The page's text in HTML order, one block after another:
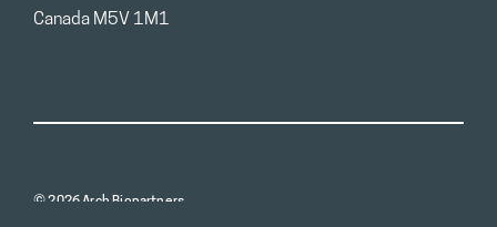
Canada M5V 1M1
© 2026 Arch Biopartners